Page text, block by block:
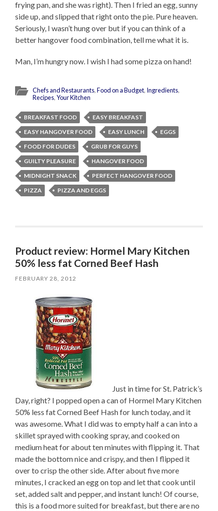
frying pan, and she was right). Then I fried an egg, sunny
side up, and slipped that right onto the pie. Pure heaven.
Seriously, I wasn’t hung over but if you can think of a
better hangover food combination, tell me what it is.
Man, I’m hungry now. I wish I had some pizza on hand!
Chefs and Restaurants,Food on a Budget, Ingredients,
Recipes,Your Kitchen
BREAKFAST FOOD
EASY BREAKFAST
EASY HANGOVER FOOD
EASY LUNCH
EGGS
FOOD FOR DUDES
GRUB FOR GUYS
GUILTY PLEASURE
HANGOVER FOOD
MIDNIGHT SNACK
PERFECT HANGOVER FOOD
PIZZA
PIZZA AND EGGS
Product review: Hormel Mary Kitchen
50% less fat Corned Beef Hash
FEBRUARY 28, 2012
Just in time for St. Patrick’s
Day, right? I popped open a can of Hormel Mary Kitchen
50% less fat Corned Beef Hash for lunch today, and it
was awesome. What I did was to empty half a can into a
skillet sprayed with cooking spray, and cooked on
medium heat for about ten minutes with flipping it. That
made the bottom nice and crispy, and then I flipped it
over to crisp the other side. After about five more
minutes, I cracked an egg on top and let that cook until
set, added salt and pepper, and instant lunch! Of course,
this is a food more suited for breakfast, but there are no